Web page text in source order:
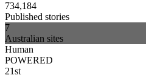
734,184
Published stories
7
Australian sites
Human
POWERED
21st